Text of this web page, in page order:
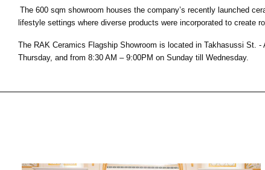
DISCOVER MORE DISCOVER
BACK
BACK
BACK
Signature collections
BACK
The 600 sqm showroom houses the company’s recently launched
lifestyle settings where diverse products were incorporated to create
The RAK Ceramics Flagship Showroom is located in Takhasussi St.
Thursday, and from 8:30 AM – 9:00PM on Sunday till Wednesday.